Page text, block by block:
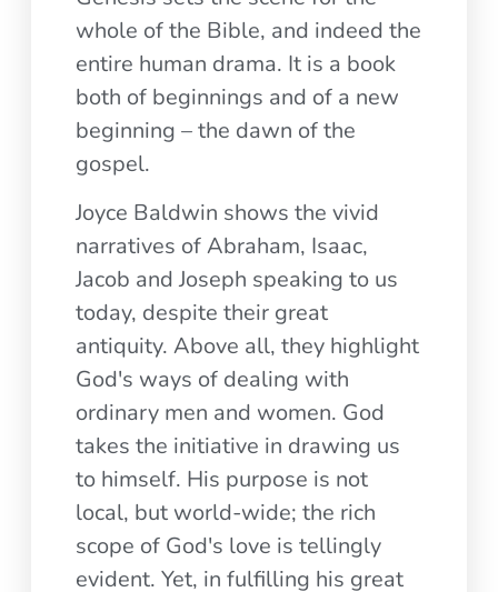
whole of the Bible, and indeed the
entire human drama. It is a book
both of beginnings and of a new
beginning – the dawn of the
gospel.
Joyce Baldwin shows the vivid
narratives of Abraham, Isaac,
Jacob and Joseph speaking to us
today, despite their great
antiquity. Above all, they highlight
God's ways of dealing with
ordinary men and women. God
takes the initiative in drawing us
to himself. His purpose is not
local, but world-wide; the rich
scope of God's love is tellingly
evident. Yet, in fulfilling his great